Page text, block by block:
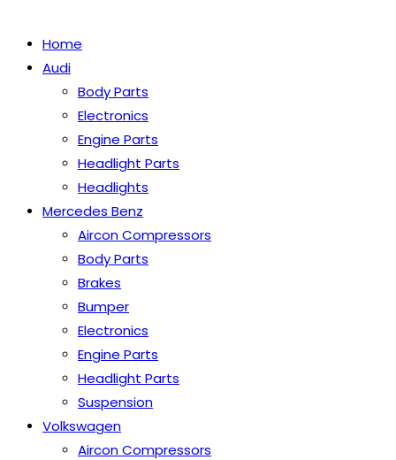
Home
Audi
Body Parts
Electronics
Engine Parts
Headlight Parts
Headlights
Mercedes Benz
Aircon Compressors
Body Parts
Brakes
Bumper
Electronics
Engine Parts
Headlight Parts
Suspension
Volkswagen
Aircon Compressors